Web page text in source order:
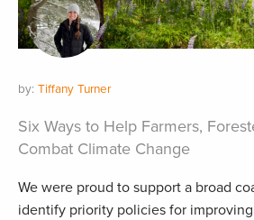
by: Tiffany Turner
Six Ways to Help Farmers,
Combat Climate Change
We were proud to support a broad
identify priority policies for